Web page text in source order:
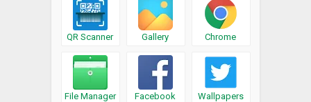
QR Scanner Gallery Chrome
File Manager Facebook Wallpapers